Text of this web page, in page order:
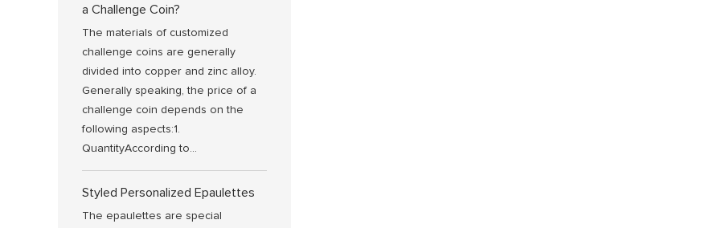
a Challenge Coin?
The materials of customized
challenge coins are generally
divided into copper and zinc alloy.
Generally speaking, the price of a
challenge coin depends on the
following aspects:1.
QuantityAccording to...
Styled Personalized Epaulettes
The epaulettes are special